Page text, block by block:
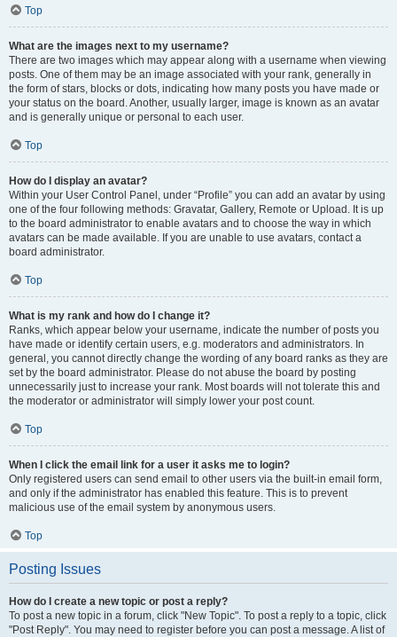
Top
What are the images next to my username?
There are two images which may appear along with a username when viewing
posts. One of them may be an image associated with your rank, generally in
the form of stars, blocks or dots, indicating how many posts you have made or
your status on the board. Another, usually larger, image is known as an avatar
and is generally unique or personal to each user.
Top
How do I display an avatar?
Within your User Control Panel, under “Profile” you can add an avatar by using
one of the four following methods: Gravatar, Gallery, Remote or Upload. It is up
to the board administrator to enable avatars and to choose the way in which
avatars can be made available. If you are unable to use avatars, contact a
board administrator.
Top
What is my rank and how do I change it?
Ranks, which appear below your username, indicate the number of posts you
have made or identify certain users, e.g. moderators and administrators. In
general, you cannot directly change the wording of any board ranks as they are
set by the board administrator. Please do not abuse the board by posting
unnecessarily just to increase your rank. Most boards will not tolerate this and
the moderator or administrator will simply lower your post count.
Top
When I click the email link for a user it asks me to login?
Only registered users can send email to other users via the built-in email form,
and only if the administrator has enabled this feature. This is to prevent
malicious use of the email system by anonymous users.
Top
Posting Issues
How do I create a new topic or post a reply?
To post a new topic in a forum, click "New Topic". To post a reply to a topic, click
"Post Reply". You may need to register before you can post a message. A list of